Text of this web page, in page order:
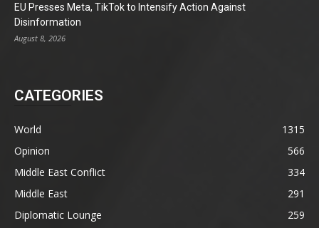
EU Presses Meta, TikTok to Intensify Action Against
Disinformation
August 8, 2026
CATEGORIES
World
1315
Opinion
566
Middle East Conflict
334
Middle East
291
Diplomatic Lounge
259